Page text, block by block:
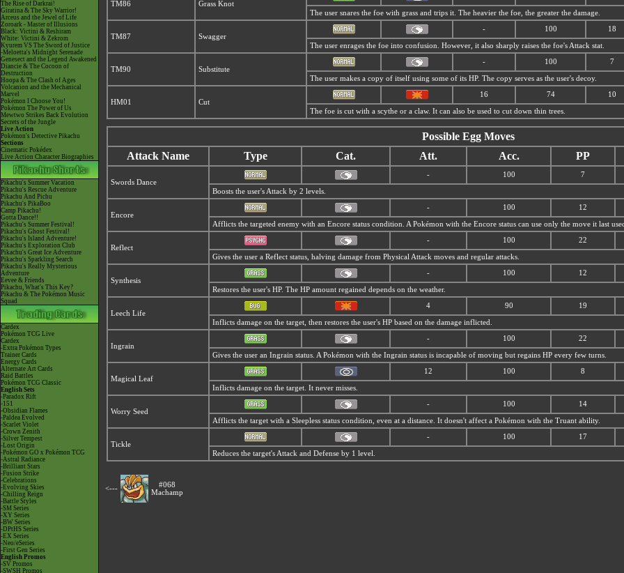
The Rise of Darkrai!
Giratina & The Sky Warrior!
Arceus and the Jewel of Life
Zoroark - Master of Illusions
Black: Victini & Reshiram
White: Victini & Zekrom
Kyurem VS The Sword of Justice
-Meloetta's Midnight Serenade
Genesect and the Legend Awakened
Diancie & The Cocoon of
Destruction
Hoopa & The Clash of Ages
Volcanion and the Mechanical
Marvel
Pokémon I Choose You!
Pokémon The Power of Us
Mewtwo Strikes Back Evolution
Secrets of the Jungle
Live Action
Pokémon's Detective Pikachu
Sections
Cinematic Pokédex
Live Action Character Biographies
Pikachu's Summer Vacation
Pikachu's Rescue Adventure
Pikachu And Pichu
Pikachu's PikaBoo
Camp Pikachu!
Gotta Dance!!
Pikachu's Summer Festival!
Pikachu's Ghost Festival!
Pikachu's Island Adventure!
Pikachu's Exploration Club
Pikachu's Great Ice Adventure
Pikachu's Sparkling Search
Pikachu's Really Mysterious
Adventure
Eevee & Friends
Pikachu, What's This Key?
Pikachu & The Pokémon Music
Squad
Cardex
Pokémon TCG Live
Cardex
-Extra Pokémon Types
Trainer Cards
Energy Cards
Alternate Art Cards
Raid Battles
Pokémon TCG Classic
English Sets
-Paradox Rift
-151
-Obsidian Flames
-Paldea Evolved
-Scarlet Violet
-Crown Zenith
-Silver Tempest
-Lost Origin
-Pokémon GO x Pokémon TCG
-Astral Radiance
-Brilliant Stars
-Fusion Strike
-Celebrations
-Evolving Skies
-Chilling Reign
-Battle Styles
-SM Series
-XY Series
-BW Series
-DPtHS Series
-EX Series
-Neo/eSeries
-First Gen Series
English Promos
-SV Promos
-SWSH Promos
TM86 Grass Knot
The user snares the foe with grass and trips it. The heavier the foe, the greater the damage.
TM87 Swagger
- 100 18
The user enrages the foe into confusion. However, it also sharply raises the foe's Attack stat.
TM90 Substitute
- 100 7
The user makes a copy of itself using some of its HP. The copy serves as the user's decoy.
HM01 Cut
16 74 10
The foe is cut with a scythe or a claw. It can also be used to cut down thin trees.
Possible Egg Moves
Attack Name
Type Cat. Att. Acc. PP
Swords Dance
- 100 7
Boosts the user's Attack by 2 levels.
Encore
- 100 12
Afflicts the targeted enemy with an Encore status condition. A Pokémon with the Encore status can use only the move it last used.
Reflect
- 100 22
Gives the user a Reflect status, halving damage from Physical Attack moves and regular attacks.
Synthesis
- 100 12
Restores the user's HP. The HP amount regained depends on the weather.
Leech Life
4 90 19
Inflicts damage on the target, then restores the user's HP based on the damage inflicted.
Ingrain
- 100 22
Gives the user an Ingrain status. A Pokémon with the Ingrain status is incapable of moving but regains HP every few turns.
Magical Leaf
12 100 8
Inflicts damage on the target. It never misses.
Worry Seed
- 100 14
Afflicts the target with a Sleepless status condition, even at a distance. It doesn't affect a Pokémon with the Truant ability.
Tickle
- 100 17
Reduces the target's Attack and Defense by 1 level.
<---
#068
Machamp